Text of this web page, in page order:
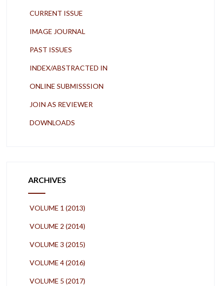
CURRENT ISSUE
IMAGE JOURNAL
PAST ISSUES
INDEX/ABSTRACTED IN
ONLINE SUBMISSSION
JOIN AS REVIEWER
DOWNLOADS
ARCHIVES
VOLUME 1 (2013)
VOLUME 2 (2014)
VOLUME 3 (2015)
VOLUME 4 (2016)
VOLUME 5 (2017)